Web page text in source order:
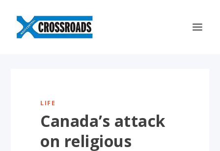
LIFE
Canada’s attack
on religious